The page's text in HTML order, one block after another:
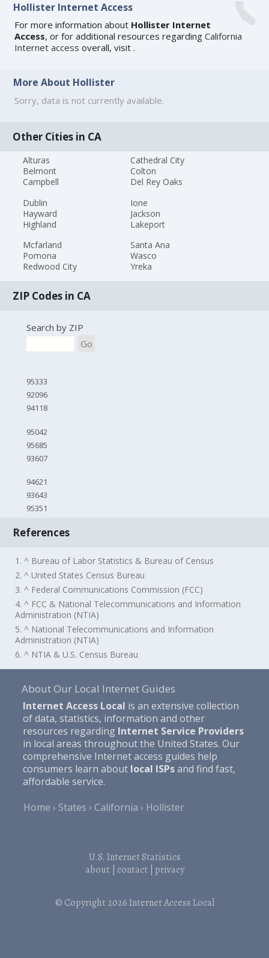
Hollister Internet Access
For more information about Hollister Internet
Access, or for additional resources regardingCalifornia
Internet access overall, visit.
More About Hollister
Sorry, data is not currently available.
Other Cities in CA
Alturas
Belmont
Campbell
Cathedral City
Colton
Del Rey Oaks
Dublin
Hayward
Highland
Ione
Jackson
Lakeport
Mcfarland
Pomona
Redwood City
Santa Ana
Wasco
Yreka
ZIP Codes in CA
Search by ZIP
Go
95333
92096
94118
95042
95685
93607
94621
93643
95351
References
1. ^ Bureau of Labor Statistics & Bureau of Census
2. ^ United States Census Bureau
3. ^ Federal Communications Commission (FCC)
4. ^ FCC & National Telecommunications and Information
Administration (NTIA)
5. ^ National Telecommunications and Information
Administration (NTIA)
6. ^ NTIA & U.S. Census Bureau
About Our Local Internet Guides
Internet Access Local is an extensive collection
of data, statistics, information and other
resources regarding Internet Service Providers
in local areas throughout the United States. Our
comprehensive Internet access guides help
consumers learn about local ISPsand find fast,
affordable service.
Home
States California Hollister
U.S. Internet Statistics
about| contact| privacy
© Copyright 2026Internet Access Local